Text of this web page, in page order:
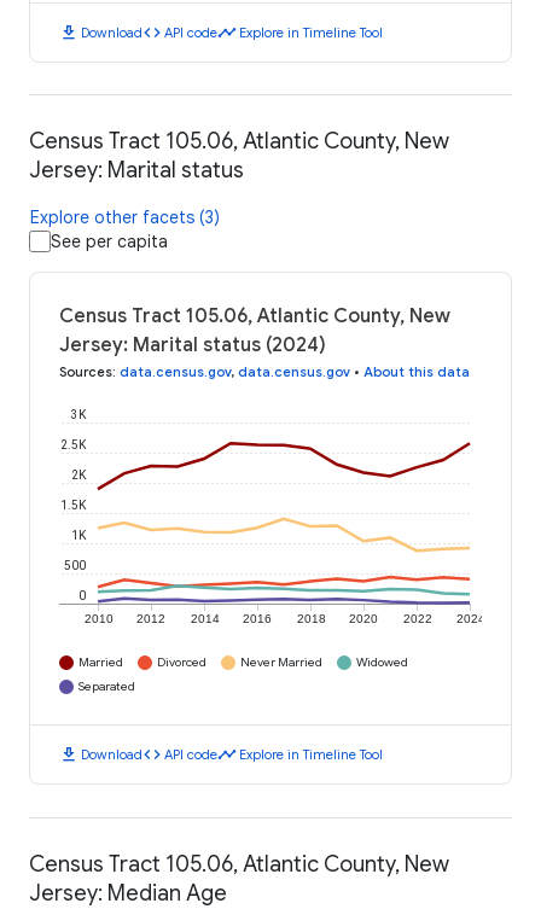
download Downloadcode API codetimeline Explore in Timeline Tool
Census Tract 105.06, Atlantic County, New
Jersey: Marital status
Explore other facets (3)
See per capita
Census Tract 105.06, Atlantic County, New
Jersey: Marital status (2024)
Sources: data.census.gov, data.census.gov • About this data
2010 2012 2014 2016 2018 2020 2022 2024
0
500
1K
1.5K
2K
2.5K
3K
Married Divorced Never Married
Widowed
Separated
download Downloadcode API codetimeline Explore in Timeline Tool
Census Tract 105.06, Atlantic County, New
Jersey: Median Age